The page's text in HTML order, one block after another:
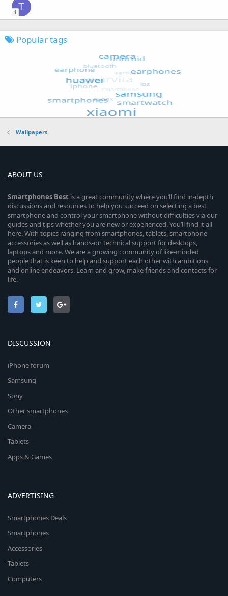
T
1
Popular tags
Wallpapers
ABOUT US
Smartphones Best is a great community where you’ll find in-depth
discussions and resources to help you succeed on selecting a best
smartphone and control your smartphone without difficulties via our
guides and tips whether you are new or experienced. You’ll find it all
here. With topics ranging from smartphones, tablets, smartphone
accessories as well as hands-on technical support for desktops,
laptops and more. We are a growing community of like-minded
people that is keen to help and support each other with ambitions
and online endeavors. Learn and grow, make friends and contacts for
life.
DISCUSSION
iPhone forum
Samsung
Sony
Other smartphones
Camera
Tablets
Apps & Games
ADVERTISING
Smartphones Deals
Smartphones
Accessories
Tablets
Computers